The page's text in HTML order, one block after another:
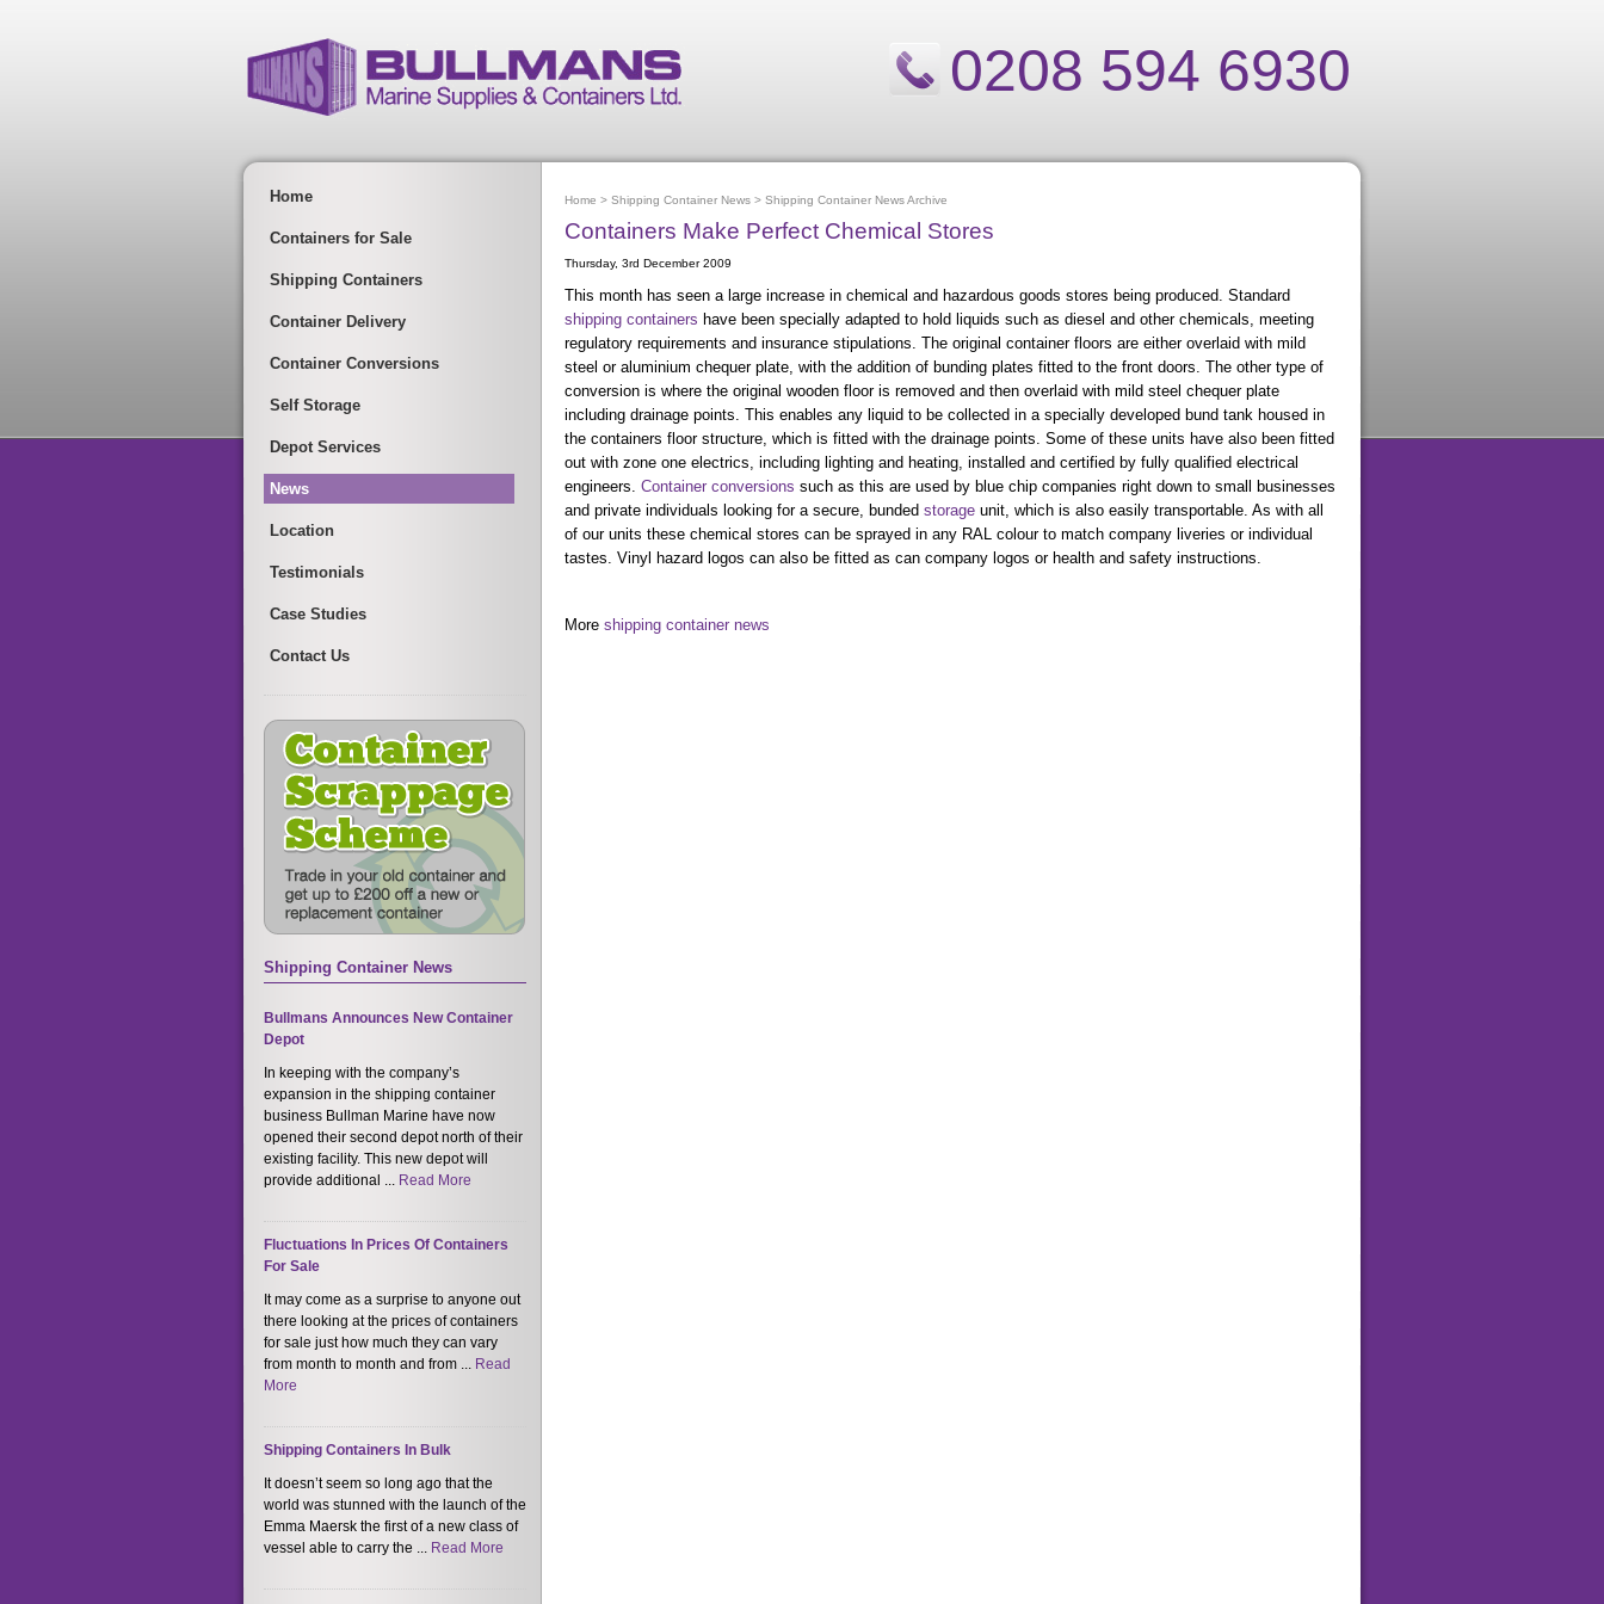
0208 594 6930
Home
Containers for Sale
Shipping Containers
Container Delivery
Container Conversions
Self Storage
Depot Services
News
Location
Testimonials
Case Studies
Contact Us
Shipping Container News
Bullmans Announces New Container
Depot
In keeping with the company’s
expansion in the shipping container
business Bullman Marine have now
opened their second depot north of their
existing facility. This new depot will
provide additional ...
Read More
Fluctuations In Prices Of Containers
For Sale
It may come as a surprise to anyone out
there looking at the prices of containers
for sale just how much they can vary
from month to month and from ...
Read
More
Shipping Containers In Bulk
It doesn’t seem so long ago that the
world was stunned with the launch of the
Emma Maersk the first of a new class of
vessel able to carry the ...
Read More
Home > Shipping Container News > Shipping Container News Archive
Containers Make Perfect Chemical Stores
Thursday, 3rd December 2009
This month has seen a large increase in chemical and hazardous goods stores being produced. Standard
shipping containers have been specially adapted to hold liquids such as diesel and other chemicals, meeting
regulatory requirements and insurance stipulations. The original container floors are either overlaid with mild
steel or aluminium chequer plate, with the addition of bunding plates fitted to the front doors. The other type of
conversion is where the original wooden floor is removed and then overlaid with mild steel chequer plate
including drainage points. This enables any liquid to be collected in a specially developed bund tank housed in
the containers floor structure, which is fitted with the drainage points. Some of these units have also been fitted
out with zone one electrics, including lighting and heating, installed and certified by fully qualified electrical
engineers. Container conversions such as this are used by blue chip companies right down to small businesses
and private individuals looking for a secure, bunded storage unit, which is also easily transportable. As with all
of our units these chemical stores can be sprayed in any RAL colour to match company liveries or individual
tastes. Vinyl hazard logos can also be fitted as can company logos or health and safety instructions.
More shipping container news